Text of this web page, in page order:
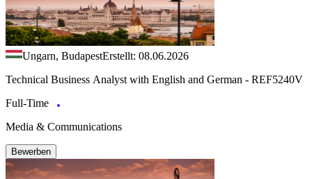
Ungarn, BudapestErstellt: 08.06.2026
Technical Business Analyst with English and German - REF5240V
Full-Time
Media & Communications
Bewerben